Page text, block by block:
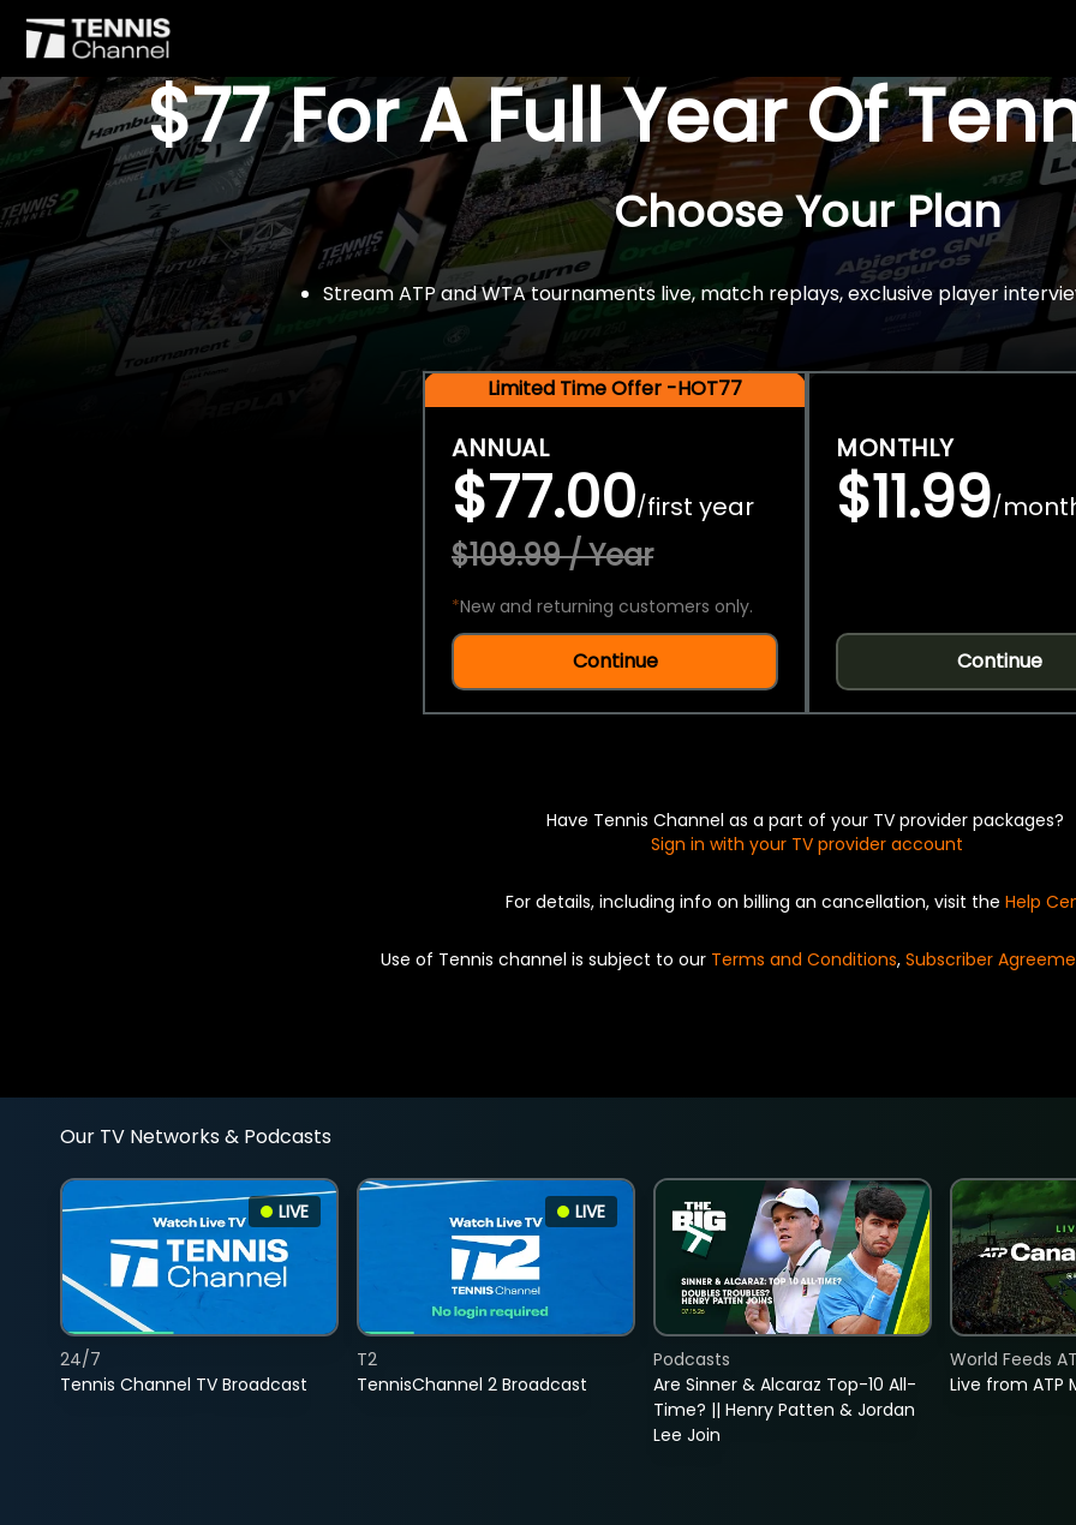
$77 For A Full Year Of
Choose Your Plan
Stream ATP and WTA tournaments live, match replays, exclusive player
Limited Time Offer -HOT77
ANNUAL
$77.00/first year
$109.99 / Year
*New and returning customers only.
Continue
MONTHLY
$11.99/
Continue
Have Tennis Channel as a part of your TV provider packages?
Sign in with your TV provider account
For details, including info on billing an cancellation, visit the Help
Use of Tennis channel is subject to our Terms and Conditions, Subscriber
Our TV Networks & Podcasts
LIVE
Tennis Channel TV Broadcast
24/7
LIVE
TennisChannel 2 Broadcast
T2
Are Sinner & Alcaraz Top-10 All-
Time? || Henry Patten & Jordan
Lee Join
Podcasts
Live from ATP
World Feeds